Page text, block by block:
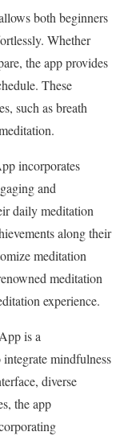
both beginners
Whether
the app provides
These
such as breath
incorporates
and
daily meditation
along their
meditation
meditation
experience.
is a
mindfulness
diverse
the app